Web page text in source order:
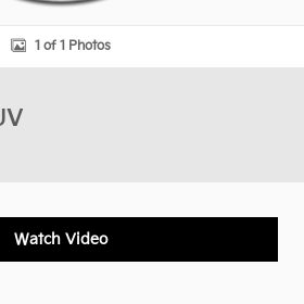
1 of 1 Photos
Watch Video